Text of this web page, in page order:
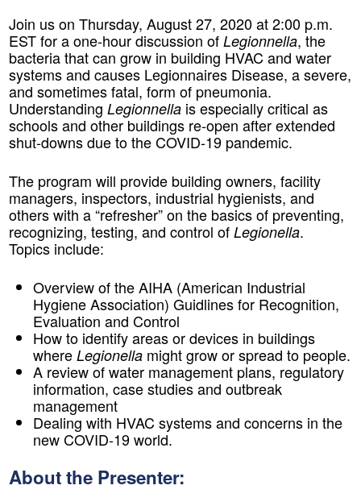
Join us on Thursday, August 27, 2020 at 2:00 p.m.
EST for a one-hour discussion of Legionnella, the
bacteria that can grow in building HVAC and water
systems and causes Legionnaires Disease, a severe,
and sometimes fatal, form of pneumonia.
Understanding Legionnella is especially critical as
schools and other buildings re-open after extended
shut-downs due to the COVID-19 pandemic.
The program will provide building owners, facility
managers, inspectors, industrial hygienists, and
others with a “refresher” on the basics of preventing,
recognizing, testing, and control of Legionella.
Topics include:
Overview of the AIHA (American Industrial
Hygiene Association) Guidlines for Recognition,
Evaluation and Control
How to identify areas or devices in buildings
where Legionella might grow or spread to people.
A review of water management plans, regulatory
information, case studies and outbreak
management
Dealing with HVAC systems and concerns in the
new COVID-19 world.
About the Presenter: